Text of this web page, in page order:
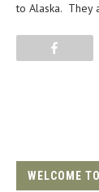
to Alaska. They
WELCOME